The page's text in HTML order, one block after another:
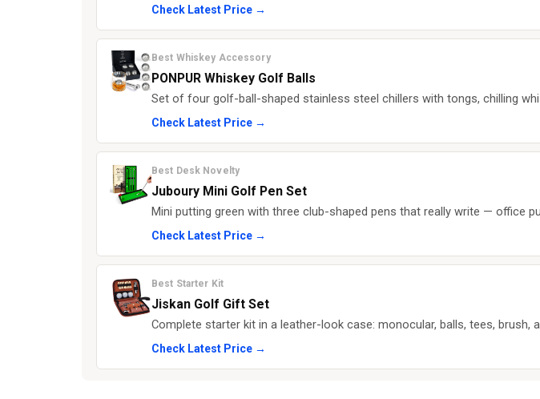
Check Latest Price →
Best Whiskey Accessory
PONPUR Whiskey Golf Balls
Set of four golf-ball-shaped stainless steel chillers with tongs, chilling
Check Latest Price →
Best Desk Novelty
Juboury Mini Golf Pen Set
Mini putting green with three club-shaped pens that really write — office
Check Latest Price →
Best Starter Kit
Jiskan Golf Gift Set
Complete starter kit in a leather-look case: monocular, balls, tees, brush,
Check Latest Price →